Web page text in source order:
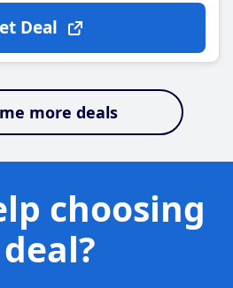
Deal
more deals
choosing